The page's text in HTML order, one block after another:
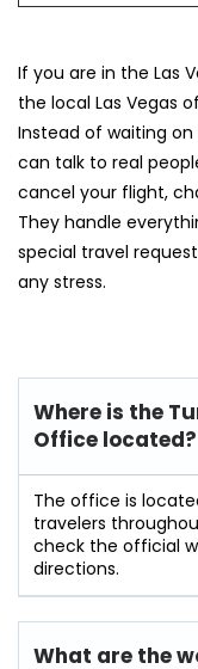
If you are in the Las
the local Las Vegas
Instead of waiting
can talk to real
cancel your flight,
They handle
special travel
any stress.
Where is the
Office located?
The office is
travelers
check the official
directions.
What are the